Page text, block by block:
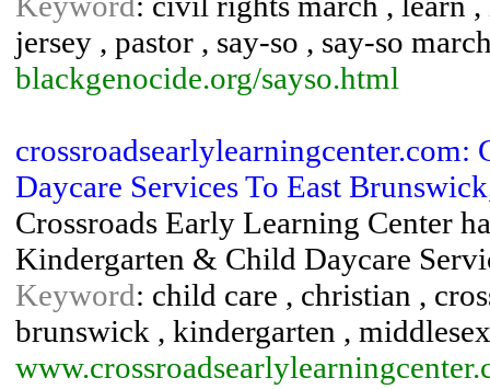
jersey , pastor , say-so , say-so
blackgenocide.org/sayso.html
Daycare Services To East
Crossroads Early Learning Center
Kindergarten & Child Daycare
Keyword: child care , christian ,
brunswick , kindergarten ,